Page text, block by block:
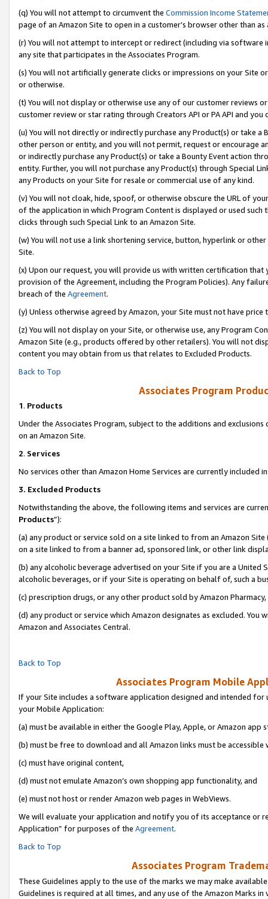
(q) You will not attempt to circumvent the Commission Income
page of an Amazon Site to open in a customer’s browser other than
(r) You will not attempt to intercept or redirect (including via software
any site that participates in the Associates Program.
(s) You will not artificially generate clicks or impressions on your Site
or otherwise.
(t) You will not display or otherwise use any of our customer reviews
customer review or star rating through Creators API or PA API and
(u) You will not directly or indirectly purchase any Product(s) or take
other person or entity, and you will not permit, request or encourage
or indirectly purchase any Product(s) or take a Bounty Event action
entity. Further, you will not purchase any Product(s) through Special
any Products on your Site for resale or commercial use of any kind.
(v) You will not cloak, hide, spoof, or otherwise obscure the URL of
of the application in which Program Content is displayed or used
clicks through such Special Link to an Amazon Site.
(w) You will not use a link shortening service, button, hyperlink or
Site.
(x) Upon our request, you will provide us with written certification
provision of the Agreement, including the Program Policies). Any
breach of the Agreement.
(y) Unless otherwise agreed by Amazon, your Site must not have
(z) You will not display on your Site, or otherwise use, any Program
Amazon Site (e.g., products offered by other retailers). You will not
content you may obtain from us that relates to Excluded Products.
Back to Top
Associates Program
1. Products
Under the Associates Program, subject to the additions and
on an Amazon Site.
2. Services
No services other than Amazon Home Services are currently included
3. Excluded Products
Notwithstanding the above, the following items and services are
Products”):
(a) any product or service sold on a site linked to from an Amazon
on a site linked to from a banner ad, sponsored link, or other link
(b) any alcoholic beverage advertised on your Site if you are a
alcoholic beverages, or if your Site is operating on behalf of, such a
(c) prescription drugs, or any other product sold by Amazon Pharmacy,
(d) any product or service which Amazon designates as excluded.
Amazon and Associates Central.
Back to Top
Associates Program Mobile
If your Site includes a software application designed and intended
your Mobile Application:
(a) must be available in either the Google Play, Apple, or Amazon app
(b) must be free to download and all Amazon links must be accessible
(c) must have original content,
(d) must not emulate Amazon’s own shopping app functionality, and
(e) must not host or render Amazon web pages in WebViews.
We will evaluate your application and notify you of its acceptance or
Application” for purposes of the Agreement.
Back to Top
Associates Program
These Guidelines apply to the use of the marks we may make
Guidelines is required at all times, and any use of the Amazon Marks